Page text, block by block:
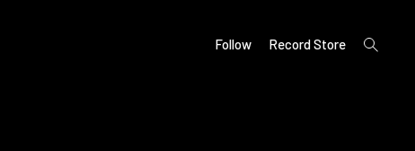
Follow Record Store
open
search